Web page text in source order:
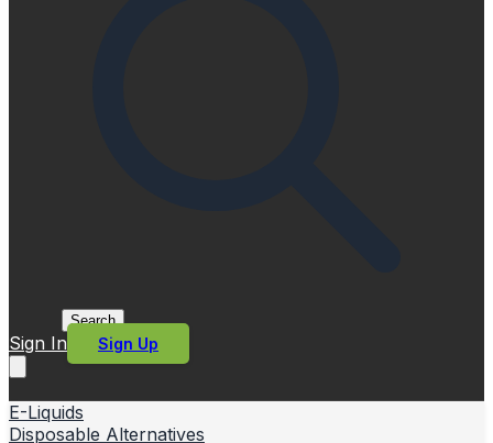
Search
Sign In Sign Up
E-Liquids
Disposable Alternatives